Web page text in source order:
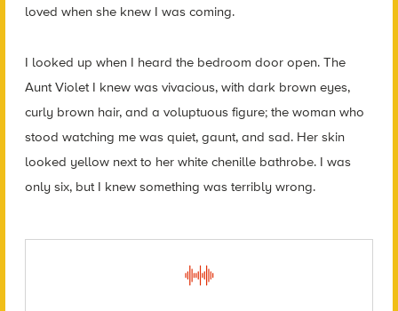
loved when she knew I was coming.
I looked up when I heard the bedroom door open. The
Aunt Violet I knew was vivacious, with dark brown eyes,
curly brown hair, and a voluptuous figure; the woman who
stood watching me was quiet, gaunt, and sad. Her skin
looked yellow next to her white chenille bathrobe. I was
only six, but I knew something was terribly wrong.